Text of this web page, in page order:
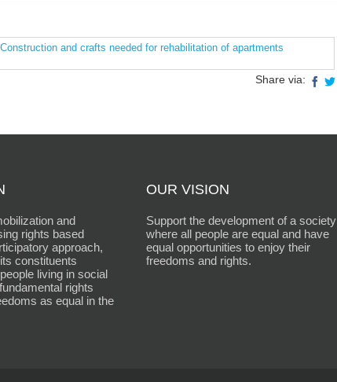
and crafts needed for rehabilitation of apartments
Share via:
and
rights based
approach,
constituents
living in social
rights
as equal in the
OUR VISION
Support the development of a society
where all people are equal and have
equal opportunities to enjoy their
freedoms and rights.